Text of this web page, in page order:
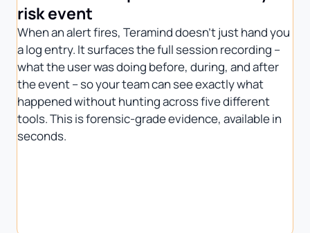
risk event
When an alert fires, Teramind doesn’t just hand you
a log entry. It surfaces the full session recording –
what the user was doing before, during, and after
the event – so your team can see exactly what
happened without hunting across five different
tools. This is forensic-grade evidence, available in
seconds.